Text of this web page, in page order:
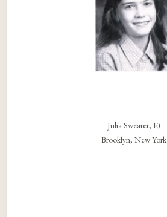
Julia Swearer, 10
Brooklyn, New York